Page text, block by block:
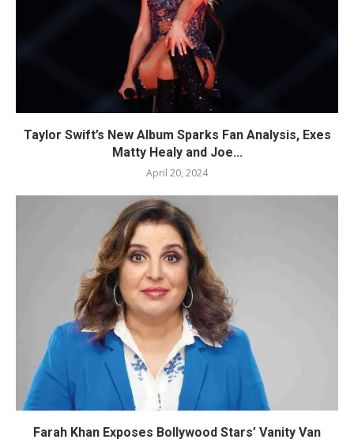
Taylor Swift’s New Album Sparks Fan Analysis, Exes
Matty Healy and Joe...
April 20, 2024
Farah Khan Exposes Bollywood Stars’ Vanity Van